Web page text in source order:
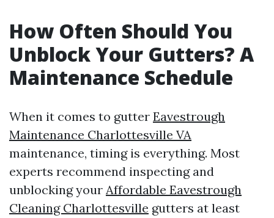
How Often Should You
Unblock Your Gutters? A
Maintenance Schedule
When it comes to gutter Eavestrough
Maintenance Charlottesville VA
maintenance, timing is everything. Most
experts recommend inspecting and
unblocking your Affordable Eavestrough
Cleaning Charlottesville gutters at least